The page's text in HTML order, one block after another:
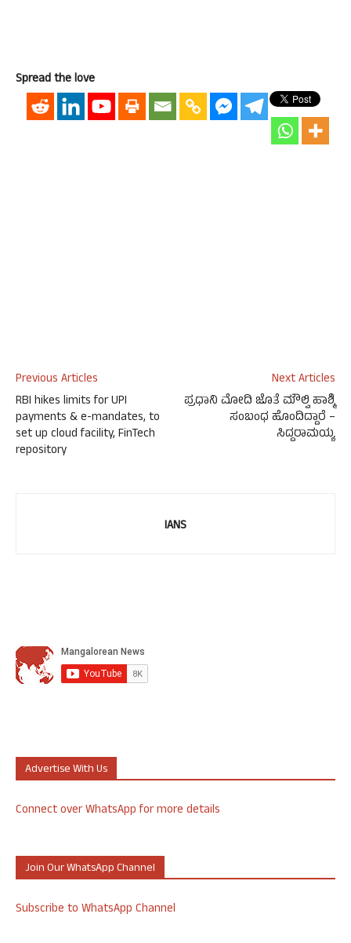
Spread the love
Previous Articles
RBI hikes limits for UPI
payments & e-mandates, to
set up cloud facility, FinTech
repository
Next Articles
ಪ್ರಧಾನಿ ಮೋದಿ ಜೊತೆ ಮೌಲ್ವಿ ಹಾಶ್ಮಿ
ಸಂಬಂಧ ಹೊಂದಿದ್ದಾರೆ –
ಸಿದ್ದರಾಮಯ್ಯ
IANS
Advertise With Us
Connect over WhatsApp for more details
Join Our WhatsApp Channel
Subscribe to WhatsApp Channel